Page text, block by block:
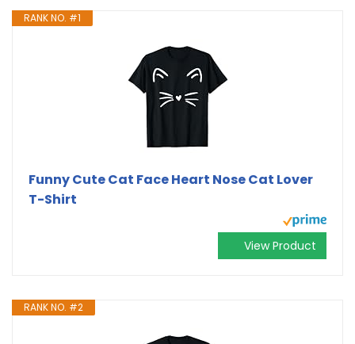
RANK NO. #1
Funny Cute Cat Face Heart Nose Cat Lover
T-Shirt
View Product
RANK NO. #2